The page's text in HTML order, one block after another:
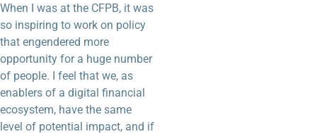
When I was at the CFPB, it was
so inspiring to work on policy
that engendered more
opportunity for a huge number
of people. I feel that we, as
enablers of a digital financial
ecosystem, have the same
level of potential impact, and if